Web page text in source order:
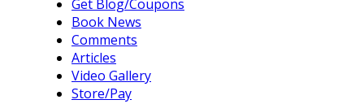
Get Blog/Coupons
Book News
Comments
Articles
Video Gallery
Store/Pay